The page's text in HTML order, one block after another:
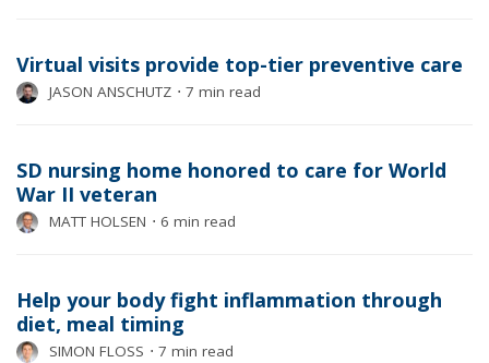
Virtual visits provide top-tier preventive care
JASON ANSCHUTZ ⋅ 7 min read
SD nursing home honored to care for World
War II veteran
MATT HOLSEN ⋅ 6 min read
Help your body fight inflammation through
diet, meal timing
SIMON FLOSS ⋅ 7 min read